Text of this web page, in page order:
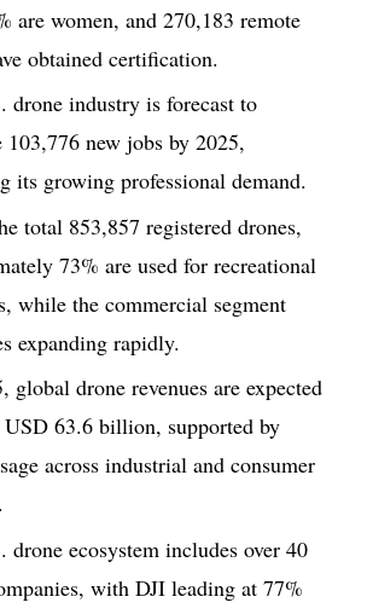
are women, and 270,183 remote
obtained certification.
drone industry is forecast to
103,776 new jobs by 2025,
its growing professional demand.
total 853,857 registered drones,
73% are used for recreational
while the commercial segment
expanding rapidly.
global drone revenues are expected
USD 63.6 billion, supported by
across industrial and consumer
drone ecosystem includes over 40
with DJI leading at 77%